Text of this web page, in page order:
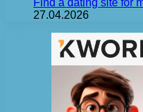
27.04.2026